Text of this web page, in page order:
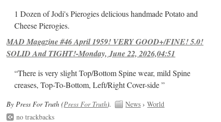
1 Dozen of Jodi's Pierogies delicious handmade Potato and
Cheese Pierogies.
MAD Magazine #46 April 1959! VERY GOOD+/FINE! 5.0!
SOLID And TIGHT!-Monday, June 22, 2026,04:51
“There is very slight Top/Bottom Spine wear, mild Spine
creases, Top-To-Bottom, Left/Right Cover-side ”
By Press For Truth (Press For Truth). News ›World
no trackbacks